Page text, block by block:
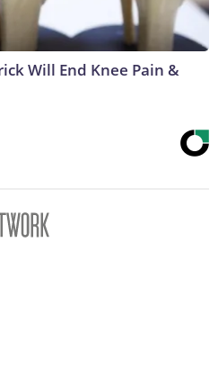
Will End Knee Pain &